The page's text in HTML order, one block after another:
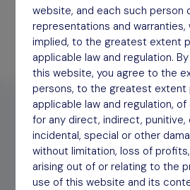
Latest Press
website, and each such person
representations and
implied, to the greatest extent
applicable law and regulation.
this website, you agree to the
persons, to the greatest
applicable law and regulation, of
for any direct, indirect, punitive,
incidental, special or other
without limitation, loss of
arising out of or relating to the
use of this website and its